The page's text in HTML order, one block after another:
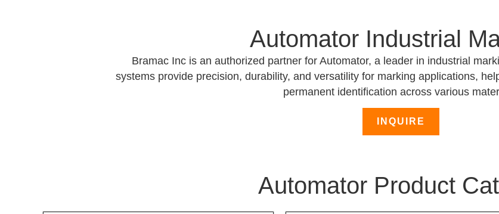
Automator Industrial
Bramac Inc is an authorized partner for Automator, a leader in industrial
systems provide precision, durability, and versatility for marking applications,
permanent identification across various
INQUIRE
Automator Product